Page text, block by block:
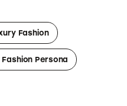
Fashion
Fashion Persona